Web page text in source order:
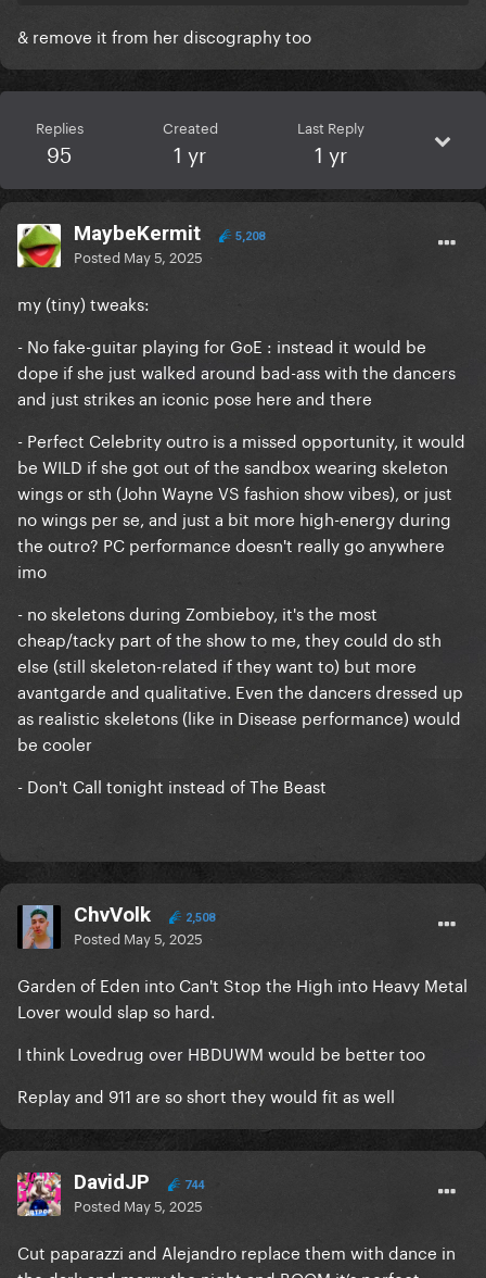
& remove it from her discography too
Replies
95
Created
1 yr
Last Reply
1 yr
MaybeKermit 5,208
Posted May 5, 2025
my (tiny) tweaks:
- No fake-guitar playing for GoE : instead it would be
dope if she just walked around bad-ass with the dancers
and just strikes an iconic pose here and there
- Perfect Celebrity outro is a missed opportunity, it would
be WILD if she got out of the sandbox wearing skeleton
wings or sth (John Wayne VS fashion show vibes), or just
no wings per se, and just a bit more high-energy during
the outro? PC performance doesn't really go anywhere
imo
- no skeletons during Zombieboy, it's the most
cheap/tacky part of the show to me, they could do sth
else (still skeleton-related if they want to) but more
avantgarde and qualitative. Even the dancers dressed up
as realistic skeletons (like in Disease performance) would
be cooler
- Don't Call tonight instead of The Beast
ChvVolk 2,508
Posted May 5, 2025
Garden of Eden into Can't Stop the High into Heavy Metal
Lover would slap so hard.
I think Lovedrug over HBDUWM would be better too
Replay and 911 are so short they would fit as well
DavidJP 744
Posted May 5, 2025
Cut paparazzi and Alejandro replace them with dance in